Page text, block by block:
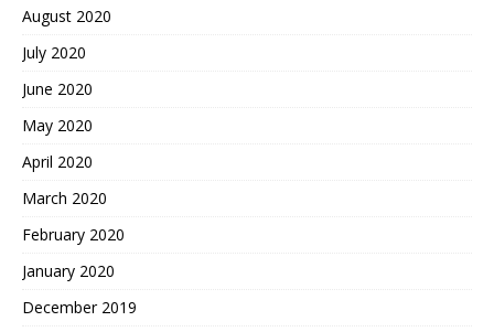
August 2020
July 2020
June 2020
May 2020
April 2020
March 2020
February 2020
January 2020
December 2019